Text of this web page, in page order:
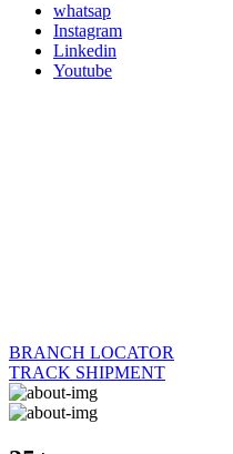
whatsap
Instagram
Linkedin
Youtube
BRANCH LOCATOR
TRACK SHIPMENT